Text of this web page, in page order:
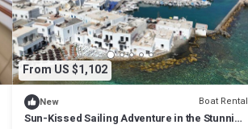
From US $1,102
New Boat Rental
Sun-Kissed Sailing Adventure in the Stunning